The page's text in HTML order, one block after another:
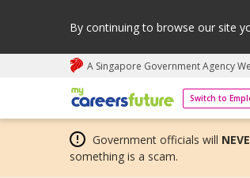
By continuing to browse our site
A Singapore Government Agency
Switch to
My careers future | An adapt
Government officials will
something is a scam.